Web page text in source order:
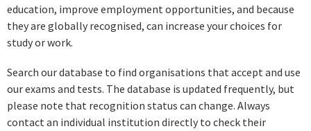
education, improve employment opportunities, and because
they are globally recognised, can increase your choices for
study or work.
Search our database to find organisations that accept and use
our exams and tests. The database is updated frequently, but
please note that recognition status can change. Always
contact an individual institution directly to check their